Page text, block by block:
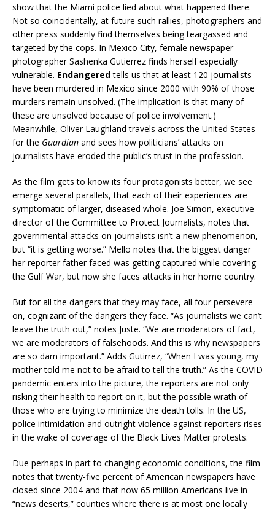
show that the Miami police lied about what happened there.
Not so coincidentally, at future such rallies, photographers and
other press suddenly find themselves being teargassed and
targeted by the cops. In Mexico City, female newspaper
photographer Sashenka Gutierrez finds herself especially
vulnerable. Endangeredtells us that at least 120 journalists
have been murdered in Mexico since 2000 with 90% of those
murders remain unsolved. (The implication is that many of
these are unsolved because of police involvement.)
Meanwhile, Oliver Laughland travels across the United States
for the Guardian and sees how politicians’ attacks on
journalists have eroded the public’s trust in the profession.
As the film gets to know its four protagonists better, we see
emerge several parallels, that each of their experiences are
symptomatic of larger, diseased whole. Joe Simon, executive
director of the Committee to Protect Journalists, notes that
governmental attacks on journalists isn’t a new phenomenon,
but “it is getting worse.” Mello notes that the biggest danger
her reporter father faced was getting captured while covering
the Gulf War, but now she faces attacks in her home country.
But for all the dangers that they may face, all four persevere
on, cognizant of the dangers they face. “As journalists we can’t
leave the truth out,” notes Juste. “We are moderators of fact,
we are moderators of falsehoods. And this is why newspapers
are so darn important.” Adds Gutirrez, “When I was young, my
mother told me not to be afraid to tell the truth.” As the COVID
pandemic enters into the picture, the reporters are not only
risking their health to report on it, but the possible wrath of
those who are trying to minimize the death tolls. In the US,
police intimidation and outright violence against reporters rises
in the wake of coverage of the Black Lives Matter protests.
Due perhaps in part to changing economic conditions, the film
notes that twenty-five percent of American newspapers have
closed since 2004 and that now 65 million Americans live in
“news deserts,” counties where there is at most one locally